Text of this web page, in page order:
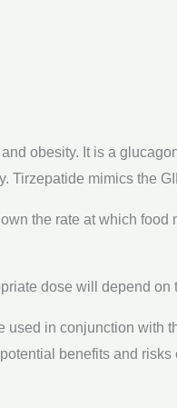
obesity. It is a
mimics the
the rate at which
dose will depend on
in conjunction with
benefits and